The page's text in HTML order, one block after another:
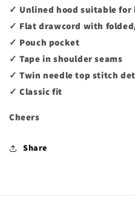
✓ Unlined hood suitable for
✓ Flat drawcord with
✓ Pouch pocket
✓ Tape in shoulder seams
✓ Twin needle top stitch
✓ Classic fit
Cheers
Share